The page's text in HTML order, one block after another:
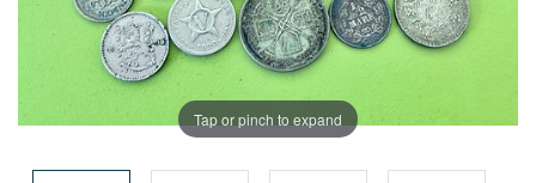
Tap or pinch to expand